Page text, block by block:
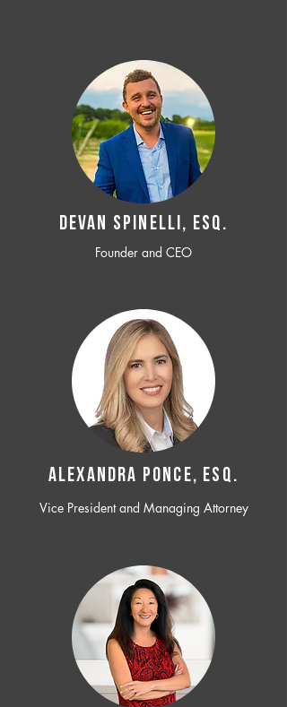
Devan SPINELLI, ESQ.
Founder and CEO
ALEXANDRA PONCE, ESQ.
Vice President and Managing Attorney